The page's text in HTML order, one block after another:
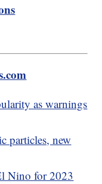
as warnings
particles, new
Nino for 2023